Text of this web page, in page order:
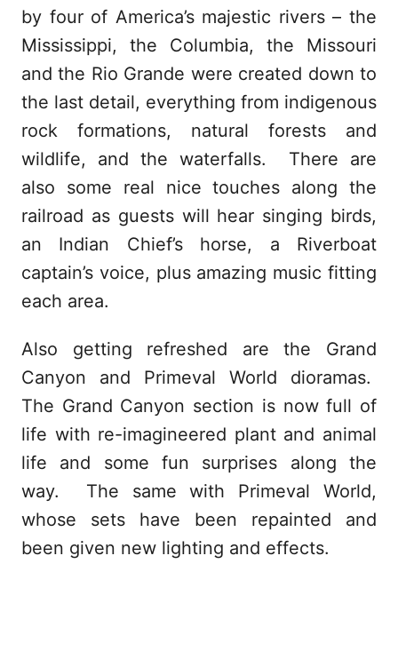
by four of America’s majestic rivers – the
Mississippi, the Columbia, the Missouri
and the Rio Grande were created down to
the last detail, everything from indigenous
rock formations, natural forests and
wildlife, and the waterfalls. There are
also some real nice touches along the
railroad as guests will hear singing birds,
an Indian Chief’s horse, a Riverboat
captain’s voice, plus amazing music fitting
each area.
Also getting refreshed are the Grand
Canyon and Primeval World dioramas.
The Grand Canyon section is now full of
life with re-imagineered plant and animal
life and some fun surprises along the
way. The same with Primeval World,
whose sets have been repainted and
been given new lighting and effects.